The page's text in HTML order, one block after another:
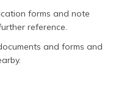
forms and note
reference.
and forms and